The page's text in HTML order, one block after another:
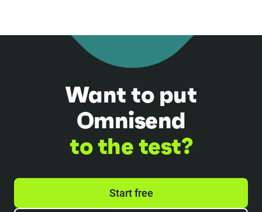
Want to put
Omnisend
to the test?
Start free